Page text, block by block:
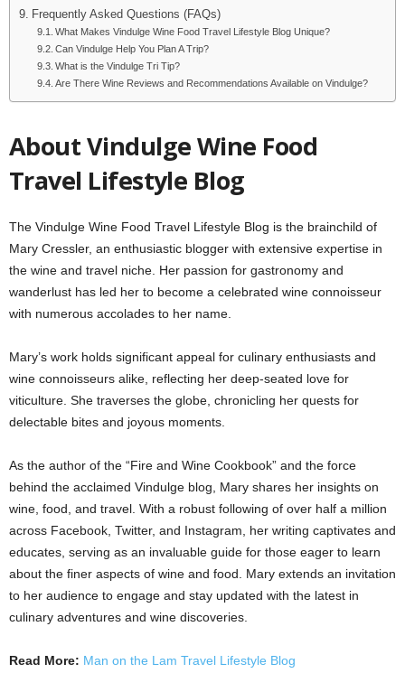
Frequently Asked Questions (FAQs)
What Makes Vindulge Wine Food Travel Lifestyle Blog Unique?
Can Vindulge Help You Plan A Trip?
What is the Vindulge Tri Tip?
Are There Wine Reviews and Recommendations Available on Vindulge?
About Vindulge Wine Food
Travel Lifestyle Blog
The Vindulge Wine Food Travel Lifestyle Blog is the brainchild of
Mary Cressler, an enthusiastic blogger with extensive expertise in
the wine and travel niche. Her passion for gastronomy and
wanderlust has led her to become a celebrated wine connoisseur
with numerous accolades to her name.
Mary’s work holds significant appeal for culinary enthusiasts and
wine connoisseurs alike, reflecting her deep-seated love for
viticulture. She traverses the globe, chronicling her quests for
delectable bites and joyous moments.
As the author of the “Fire and Wine Cookbook” and the force
behind the acclaimed Vindulge blog, Mary shares her insights on
wine, food, and travel. With a robust following of over half a million
across Facebook, Twitter, and Instagram, her writing captivates and
educates, serving as an invaluable guide for those eager to learn
about the finer aspects of wine and food. Mary extends an invitation
to her audience to engage and stay updated with the latest in
culinary adventures and wine discoveries.
Read More: Man on the Lam Travel Lifestyle Blog